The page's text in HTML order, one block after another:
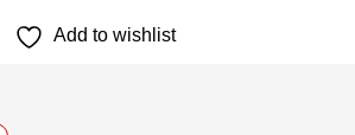
Add to wishlist